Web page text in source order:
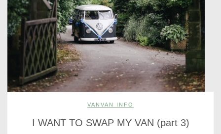
VANVAN INFO
I WANT TO SWAP MY VAN (part 3)